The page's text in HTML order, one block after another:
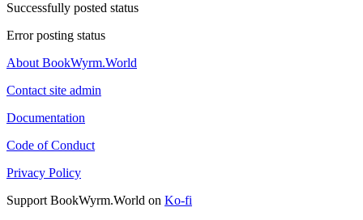
Successfully posted status
Error posting status
About BookWyrm.World
Contact site admin
Documentation
Code of Conduct
Privacy Policy
Support BookWyrm.World on Ko-fi